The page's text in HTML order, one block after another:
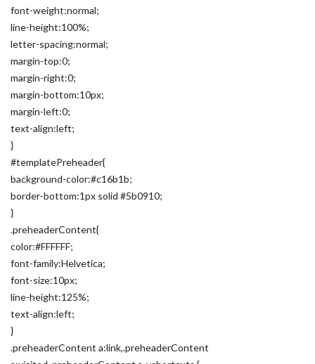
font-weight:normal;
line-height:100%;
letter-spacing:normal;
margin-top:0;
margin-right:0;
margin-bottom:10px;
margin-left:0;
text-align:left;
}
#templatePreheader{
background-color:#c16b1b;
border-bottom:1px solid #5b0910;
}
.preheaderContent{
color:#FFFFFF;
font-family:Helvetica;
font-size:10px;
line-height:125%;
text-align:left;
}
.preheaderContent a:link,.preheaderContent